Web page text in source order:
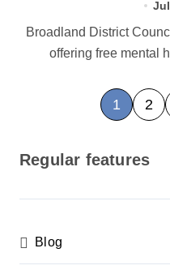
Broadland District Council and the Bircham Centre are
offering free mental
P
o
s
a
1 2
Regular features
Blog